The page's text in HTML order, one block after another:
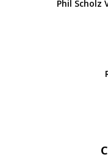
Phil Scholz